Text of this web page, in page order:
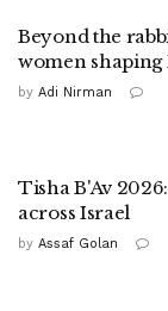
Beyond the
women shaping
by Adi Nirman
Tisha B'Av
across Israel
by Assaf Golan